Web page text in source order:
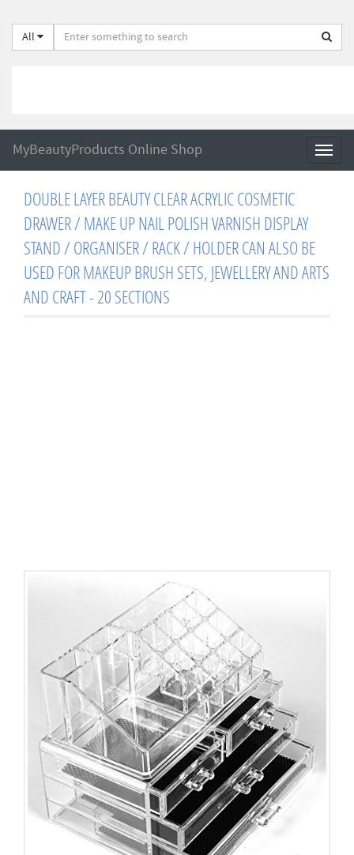
All
MyBeautyProducts Online Shop
DOUBLE LAYER BEAUTY CLEAR ACRYLIC COSMETIC
DRAWER / MAKE UP NAIL POLISH VARNISH DISPLAY
STAND / ORGANISER / RACK / HOLDER CAN ALSO BE
USED FOR MAKEUP BRUSH SETS, JEWELLERY AND ARTS
AND CRAFT - 20 SECTIONS